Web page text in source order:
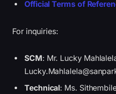
Official Terms of
For inquiries:
SCM: Mr. Lucky
Technical: Ms.